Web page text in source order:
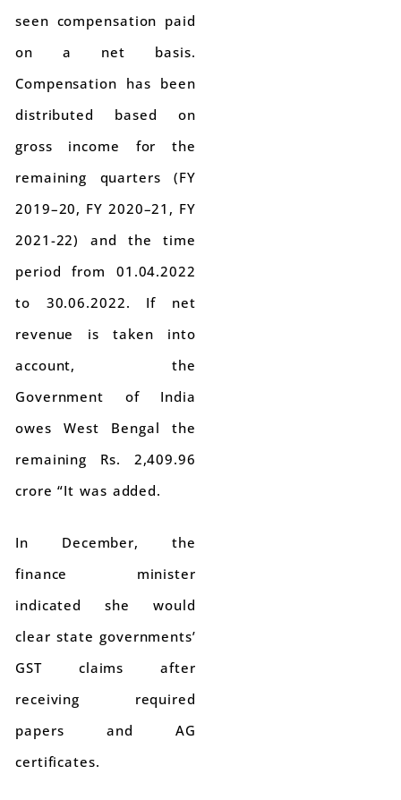
seen compensation paid
on a net basis.
Compensation has been
distributed based on
gross income for the
remaining quarters (FY
2019–20, FY 2020–21, FY
2021-22) and the time
period from 01.04.2022
to 30.06.2022. If net
revenue is taken into
account, the
Government of India
owes West Bengal the
remaining Rs. 2,409.96
crore “It was added.
In December, the
finance minister
indicated she would
clear state governments’
GST claims after
receiving required
papers and AG
certificates.